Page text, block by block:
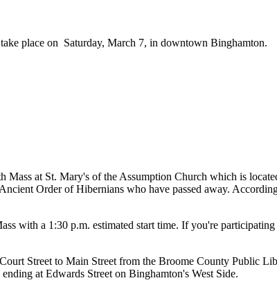
place on Saturday, March 7, in downtown Binghamton.
Mass at St. Mary's of the Assumption Church which is
Order of Hibernians who have passed away.
with a 1:30 p.m. estimated start time. If you're
Street to Main Street from the Broome County Public
at Edwards Street on Binghamton's West Side.